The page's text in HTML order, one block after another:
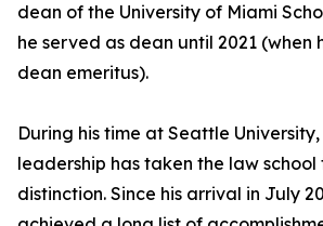
dean of the University of Miami
he served as dean until 2021 (when
dean emeritus).
During his time at Seattle University,
leadership has taken the law
distinction. Since his arrival in July